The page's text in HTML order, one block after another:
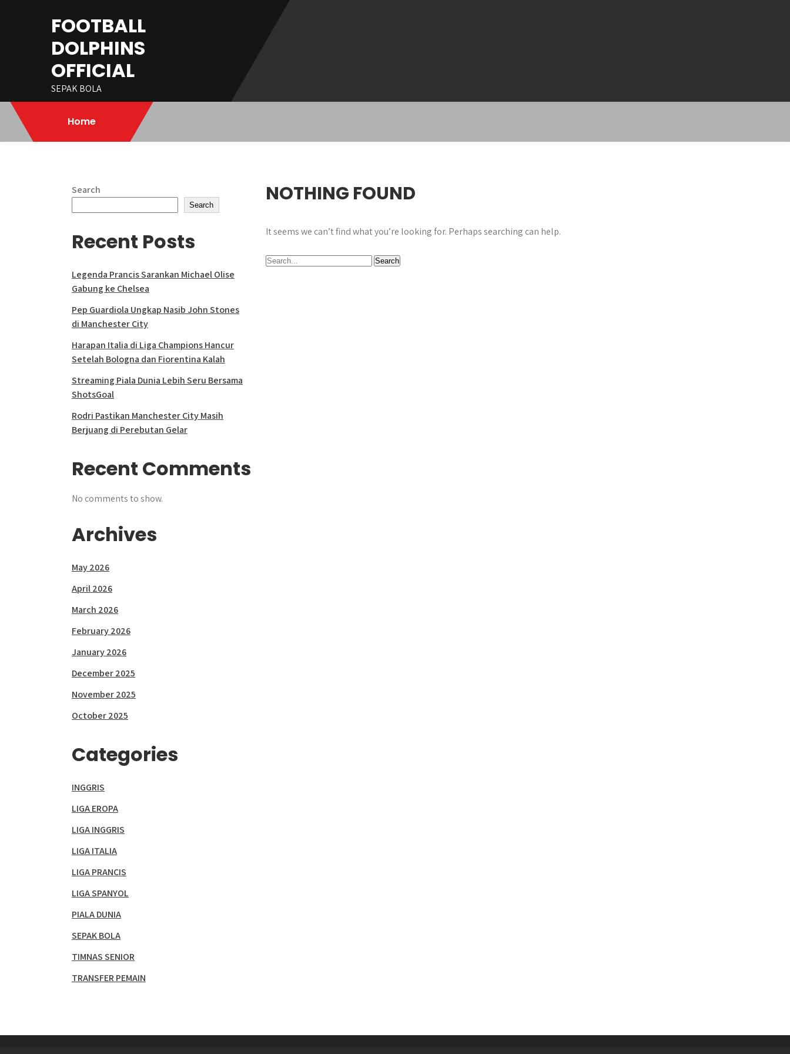
FOOTBALL
DOLPHINS
OFFICIAL
SEPAK BOLA
Home
NOTHING FOUND
It seems we can’t find what you’re looking for. Perhaps searching can help.
Search
Search
Recent Posts
Legenda Prancis Sarankan Michael Olise
Gabung ke Chelsea
Pep Guardiola Ungkap Nasib John Stones
di Manchester City
Harapan Italia di Liga Champions Hancur
Setelah Bologna dan Fiorentina Kalah
Streaming Piala Dunia Lebih Seru Bersama
ShotsGoal
Rodri Pastikan Manchester City Masih
Berjuang di Perebutan Gelar
Recent Comments
No comments to show.
Archives
May 2026
April 2026
March 2026
February 2026
January 2026
December 2025
November 2025
October 2025
Categories
INGGRIS
LIGA EROPA
LIGA INGGRIS
LIGA ITALIA
LIGA PRANCIS
LIGA SPANYOL
PIALA DUNIA
SEPAK BOLA
TIMNAS SENIOR
TRANSFER PEMAIN